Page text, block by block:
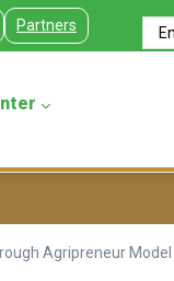
Partners
Agripreneur